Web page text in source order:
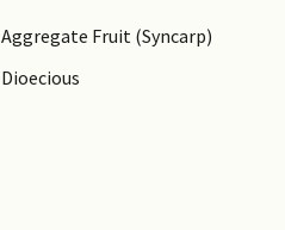
Aggregate Fruit (Syncarp)
Dioecious